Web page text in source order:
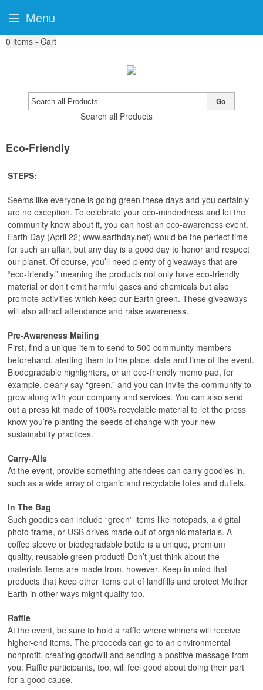
0 items - Cart
Search all Products
Go
Eco-Friendly
STEPS:
Seems like everyone is going green these days and you certainly
are no exception. To celebrate your eco-mindedness and let the
community know about it, you can host an eco-awareness event.
Earth Day (April 22; www.earthday.net) would be the perfect time
for such an affair, but any day is a good day to honor and respect
our planet. Of course, you’ll need plenty of giveaways that are
“eco-friendly,” meaning the products not only have eco-friendly
material or don’t emit harmful gases and chemicals but also
promote activities which keep our Earth green. These giveaways
will also attract attendance and raise awareness.
Pre-Awareness Mailing
First, find a unique item to send to 500 community members
beforehand, alerting them to the place, date and time of the event.
Biodegradable highlighters, or an eco-friendly memo pad, for
example, clearly say “green,” and you can invite the community to
grow along with your company and services. You can also send
out a press kit made of 100% recyclable material to let the press
know you’re planting the seeds of change with your new
sustainability practices.
Carry-Alls
At the event, provide something attendees can carry goodies in,
such as a wide array of organic and recyclable totes and duffels.
In The Bag
Such goodies can include “green” items like notepads, a digital
photo frame, or USB drives made out of organic materials. A
coffee sleeve or biodegradable bottle is a unique, premium
quality, reusable green product! Don’t just think about the
materials items are made from, however. Keep in mind that
products that keep other items out of landfills and protect Mother
Earth in other ways might qualify too.
Raffle
At the event, be sure to hold a raffle where winners will receive
higher-end items. The proceeds can go to an environmental
nonprofit, creating goodwill and sending a positive message from
you. Raffle participants, too, will feel good about doing their part
for a good cause.
Menu